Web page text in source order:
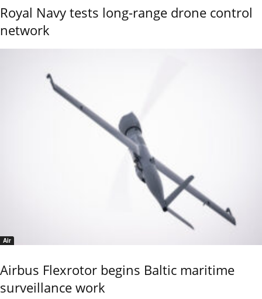
Royal Navy tests long-range drone control
network
Air
Airbus Flexrotor begins Baltic maritime
surveillance work